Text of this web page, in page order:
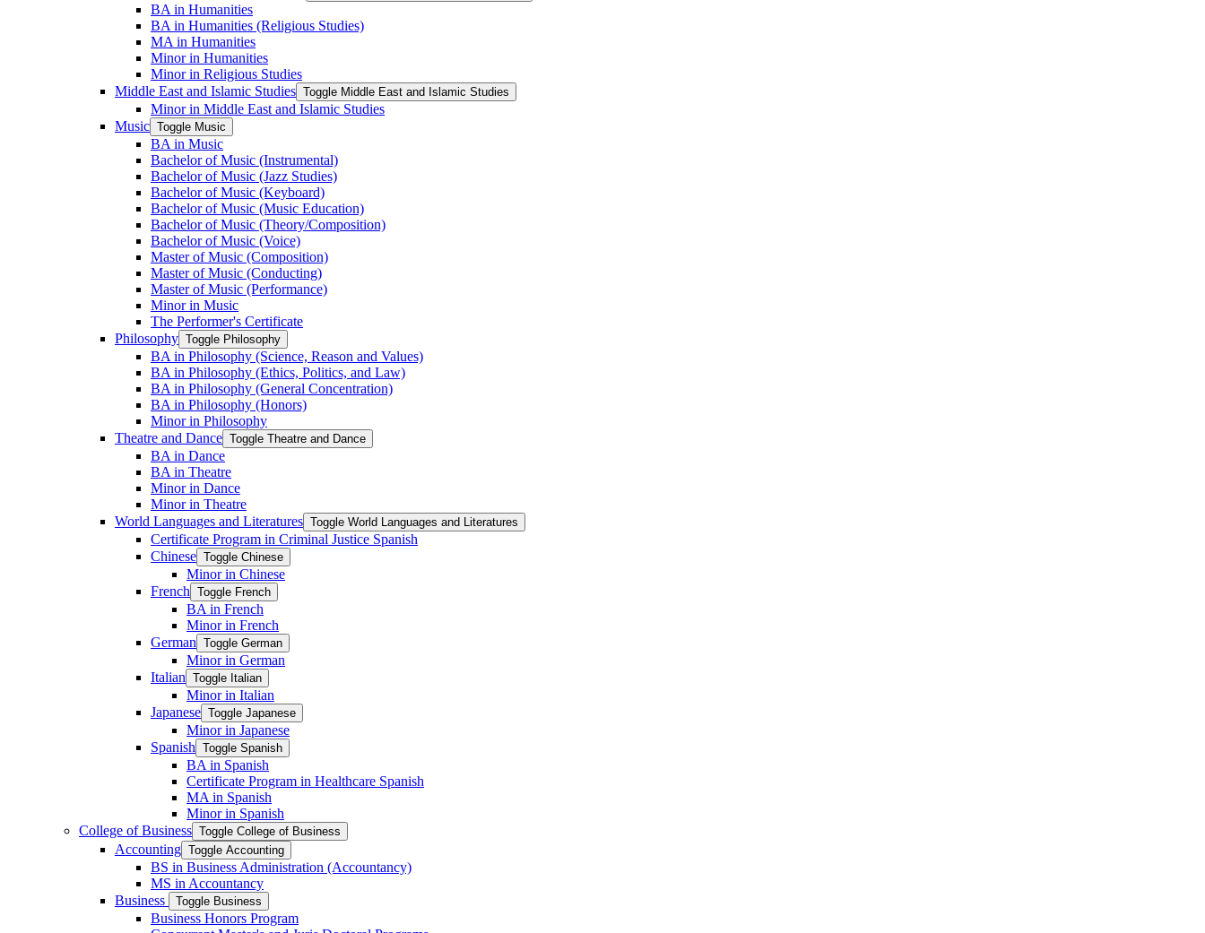
BA in Humanities
BA in Humanities (Religious Studies)
MA in Humanities
Minor in Humanities
Minor in Religious Studies
Middle East and Islamic Studies Toggle Middle East and Islamic Studies
Minor in Middle East and Islamic Studies
Music Toggle Music
BA in Music
Bachelor of Music (Instrumental)
Bachelor of Music (Jazz Studies)
Bachelor of Music (Keyboard)
Bachelor of Music (Music Education)
Bachelor of Music (Theory/​Composition)
Bachelor of Music (Voice)
Master of Music (Composition)
Master of Music (Conducting)
Master of Music (Performance)
Minor in Music
The Performer's Certificate
Philosophy Toggle Philosophy
BA in Philosophy (Science, Reason and Values)
BA in Philosophy (Ethics, Politics, and Law)
BA in Philosophy (General Concentration)
BA in Philosophy (Honors)
Minor in Philosophy
Theatre and Dance Toggle Theatre and Dance
BA in Dance
BA in Theatre
Minor in Dance
Minor in Theatre
World Languages and Literatures Toggle World Languages and Literatures
Certificate Program in Criminal Justice Spanish
Chinese Toggle Chinese
Minor in Chinese
French Toggle French
BA in French
Minor in French
German Toggle German
Minor in German
Italian Toggle Italian
Minor in Italian
Japanese Toggle Japanese
Minor in Japanese
Spanish Toggle Spanish
BA in Spanish
Certificate Program in Healthcare Spanish
MA in Spanish
Minor in Spanish
College of Business Toggle College of Business
Accounting Toggle Accounting
BS in Business Administration (Accountancy)
MS in Accountancy
Business
Toggle Business
Business Honors Program